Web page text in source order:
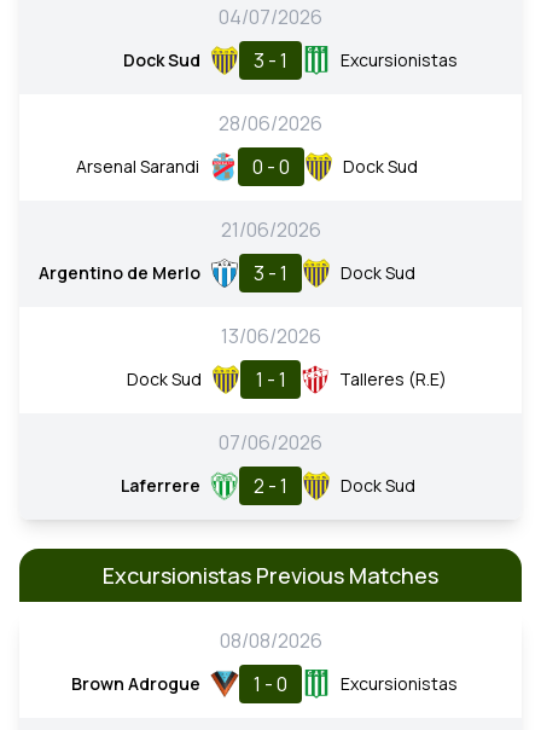
04/07/2026
Dock Sud 3 - 1 Excursionistas
28/06/2026
Arsenal Sarandi 0 - 0 Dock Sud
21/06/2026
Argentino de Merlo 3 - 1 Dock Sud
13/06/2026
Dock Sud 1 - 1 Talleres (R.E)
07/06/2026
Laferrere 2 - 1 Dock Sud
Excursionistas Previous Matches
08/08/2026
Brown Adrogue 1 - 0 Excursionistas